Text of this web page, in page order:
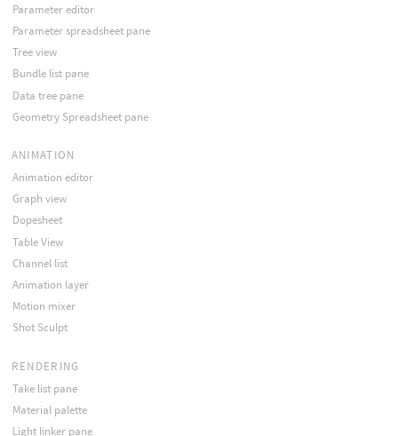
Parameter editor
Parameter spreadsheet pane
Tree view
Bundle list pane
Data tree pane
Geometry Spreadsheet pane
ANIMATION
Animation editor
Graph view
Dopesheet
Table View
Channel list
Animation layer
Motion mixer
Shot Sculpt
RENDERING
Take list pane
Material palette
Light linker pane